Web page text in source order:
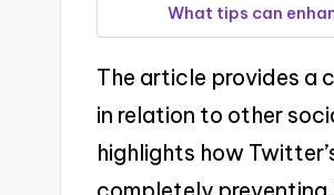
What tips can
The article provides a
in relation to other
highlights how